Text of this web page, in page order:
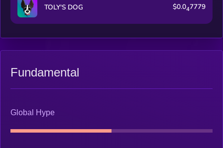
TOLY'S DOG $0.047779
Fundamental
Global Hype